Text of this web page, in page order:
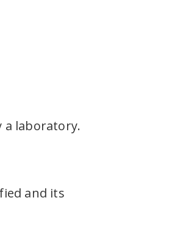
a laboratory.
and its